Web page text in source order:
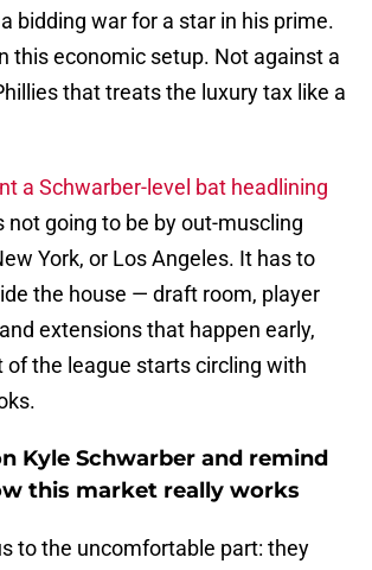
bidding war for a star in his prime.
this economic setup. Not against a
that treats the luxury tax like a
a Schwarber-level bat headlining
not going to be by out-muscling
York, or Los Angeles. It has to
the house — draft room, player
extensions that happen early,
of the league starts circling with
Kyle Schwarber and remind
this market really works
to the uncomfortable part: they